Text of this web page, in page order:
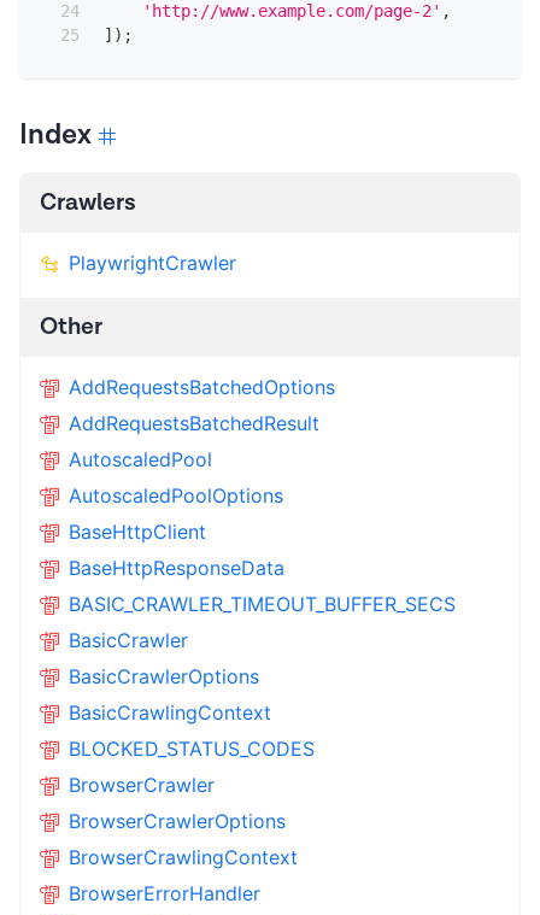
'http://www.example.com/page-2' ,
] ) ;
Index
Crawlers
PlaywrightCrawler
Other
AddRequestsBatchedOptions
AddRequestsBatchedResult
AutoscaledPool
AutoscaledPoolOptions
BaseHttpClient
BaseHttpResponseData
BASIC_CRAWLER_TIMEOUT_BUFFER_SECS
BasicCrawler
BasicCrawlerOptions
BasicCrawlingContext
BLOCKED_STATUS_CODES
BrowserCrawler
BrowserCrawlerOptions
BrowserCrawlingContext
BrowserErrorHandler